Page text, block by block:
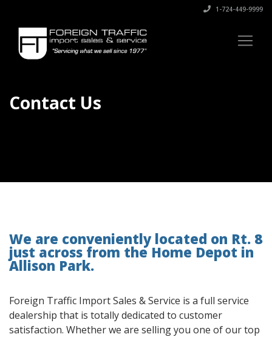
1-724-449-9999
Contact Us
We are conveniently located on Rt. 8
just across from the Home Depot in
Allison Park.
Foreign Traffic Import Sales & Service is a full service
dealership that is totally dedicated to customer
satisfaction. Whether we are selling you one of our top